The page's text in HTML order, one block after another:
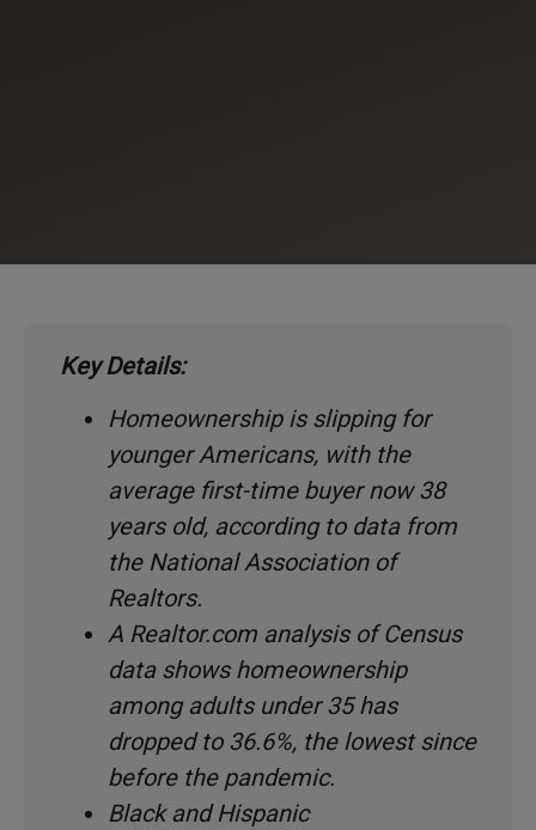
Key Details:
Homeownership is slipping for
younger Americans, with the
average first-time buyer now 38
years old, according to data from
the National Association of
Realtors.
A Realtor.com analysis of Census
data shows homeownership
among adults under 35 has
dropped to 36.6%, the lowest since
before the pandemic.
Black and Hispanic